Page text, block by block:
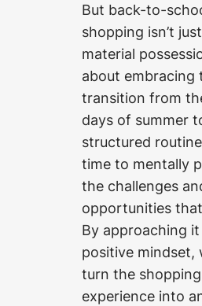
But back-to-
shopping isn’t
material
about embracing
transition from
days of summer
structured
time to mentally
the challenges
opportunities
By approaching
positive mindset,
turn the shopping
experience into